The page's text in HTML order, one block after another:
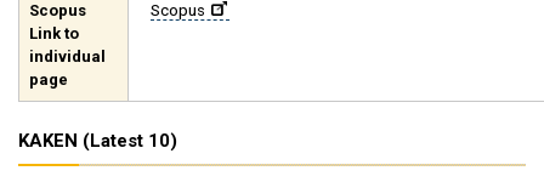
Scopus
Link to
individual
page
Scopus
KAKEN (Latest 10)